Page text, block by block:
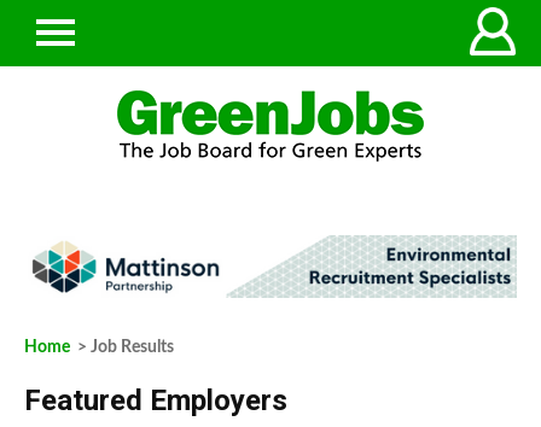
Home > Job Results
Featured Employers